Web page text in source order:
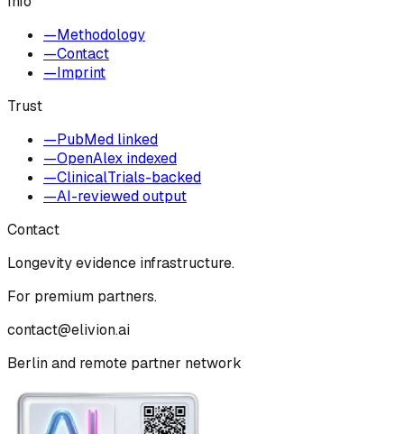
—Methodology
—Contact
—Imprint
Trust
—PubMed linked
—OpenAlex indexed
—ClinicalTrials-backed
—AI-reviewed output
Contact
Longevity evidence infrastructure.
For premium partners.
contact@elivion.ai
Berlin and remote partner network